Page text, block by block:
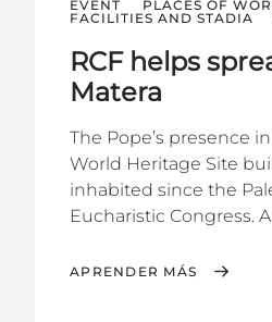
EVENT PLACES OF
FACILITIES AND STADIA
RCF helps
Matera
The Pope’s presence
World Heritage Site
inhabited since the
Eucharistic Congress.
APRENDER MÁS